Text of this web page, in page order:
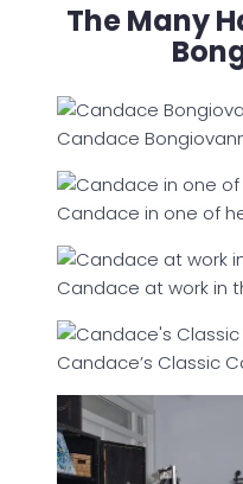
The Many
Candace
Candace in one of
Candace at work in
Candace’s Classic